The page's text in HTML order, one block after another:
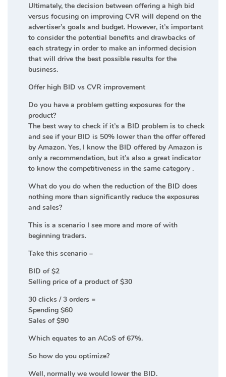
Ultimately, the decision between offering a high bid
versus focusing on improving CVR will depend on the
advertiser’s goals and budget. However, it’s important
to consider the potential benefits and drawbacks of
each strategy in order to make an informed decision
that will drive the best possible results for the
business.
Offer high BID vs CVR improvement
Do you have a problem getting exposures for the
product?
The best way to check if it’s a BID problem is to check
and see if your BID is 50% lower than the offer offered
by Amazon. Yes, I know the BID offered by Amazon is
only a recommendation, but it’s also a great indicator
to know the competitiveness in the same category .
What do you do when the reduction of the BID does
nothing more than significantly reduce the exposures
and sales?
This is a scenario I see more and more of with
beginning traders.
Take this scenario –
BID of $2
Selling price of a product of $30
30 clicks / 3 orders =
Spending $60
Sales of $90
Which equates to an ACoS of 67%.
So how do you optimize?
Well, normally we would lower the BID.